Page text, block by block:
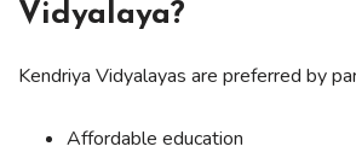
Vidyalaya?
Kendriya Vidyalayas are preferred by
Affordable education